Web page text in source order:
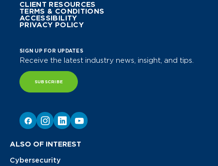
CLIENT RESOURCES
TERMS & CONDITIONS
ACCESSIBILITY
PRIVACY POLICY
SIGN UP FOR UPDATES
Receive the latest industry news, insight, and tips.
SUBSCRIBE
ALSO OF INTEREST
Cybersecurity